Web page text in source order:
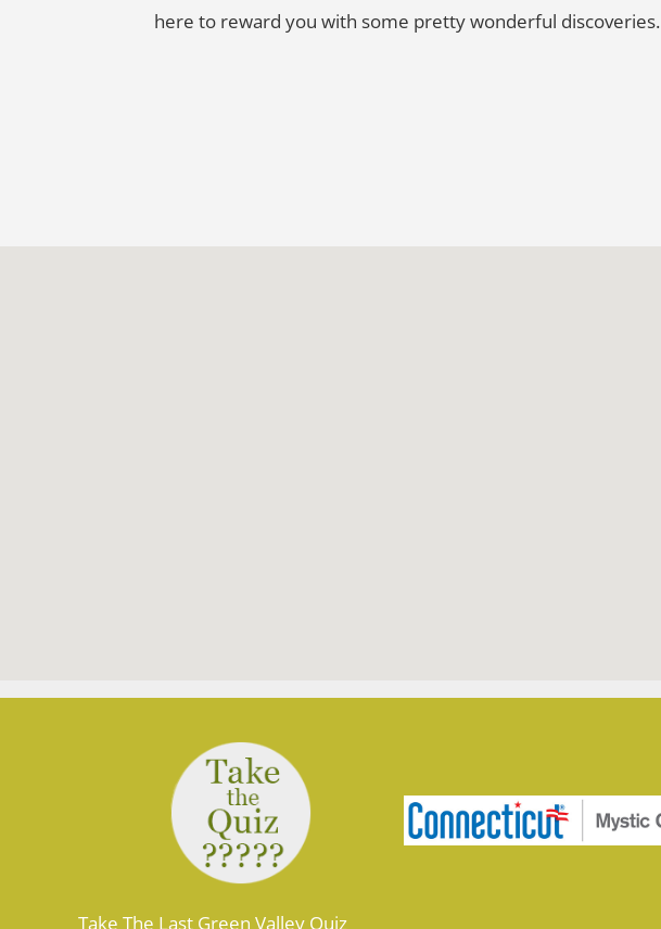
here to reward you with some pretty wonderful discoveries.
Take The Last Green Valley Quiz